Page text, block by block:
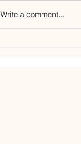
Write a comment...